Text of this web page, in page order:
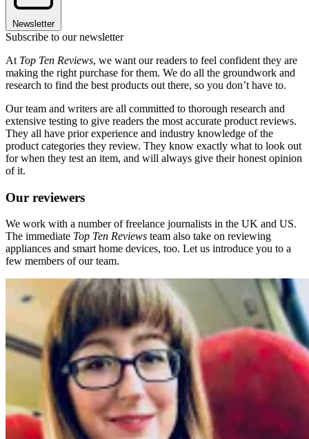
Newsletter
Subscribe to our newsletter
At Top Ten Reviews, we want our readers to feel confident they are
making the right purchase for them. We do all the groundwork and
research to find the best products out there, so you don’t have to.
Our team and writers are all committed to thorough research and
extensive testing to give readers the most accurate product reviews.
They all have prior experience and industry knowledge of the
product categories they review. They know exactly what to look out
for when they test an item, and will always give their honest opinion
of it.
Our reviewers
We work with a number of freelance journalists in the UK and US.
The immediate Top Ten Reviews team also take on reviewing
appliances and smart home devices, too. Let us introduce you to a
few members of our team.